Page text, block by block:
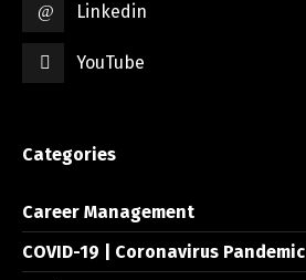
Linkedin
YouTube
Categories
Career Management
COVID-19 | Coronavirus Pandemic